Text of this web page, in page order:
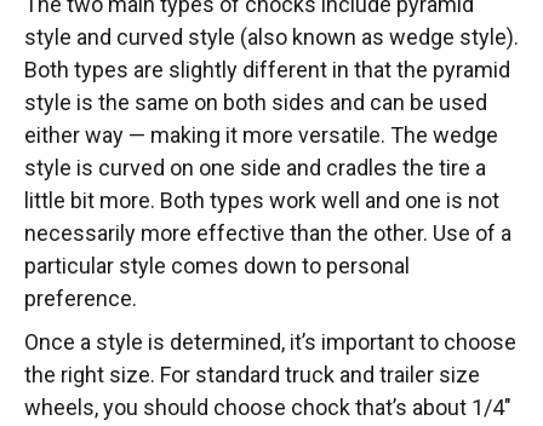
style and curved style (also known as wedge style).
Both types are slightly different in that the pyramid
style is the same on both sides and can be used
either way — making it more versatile. The wedge
style is curved on one side and cradles the tire a
little bit more. Both types work well and one is not
necessarily more effective than the other. Use of a
particular style comes down to personal
preference.
Once a style is determined, it’s important to choose
the right size. For standard truck and trailer size
wheels, you should choose chock that’s about 1/4″